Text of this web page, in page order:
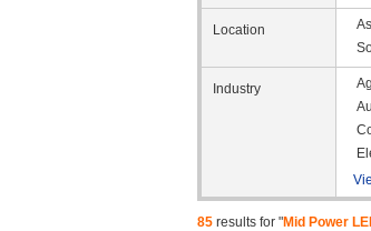
Location
Industry
85 results for "Mid Power